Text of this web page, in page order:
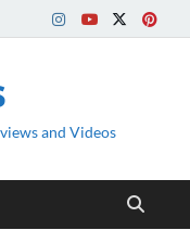
and Videos